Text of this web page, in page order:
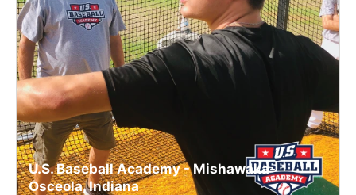
U.S. Baseball Academy - Mishawaka-
Osceola, Indiana